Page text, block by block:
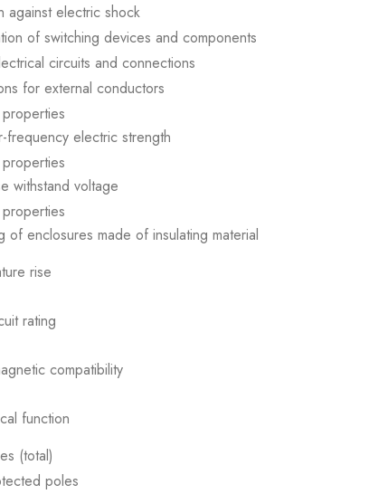
against electric shock
of switching devices and components
circuits and connections
for external conductors
frequency electric strength
withstand voltage
of enclosures made of insulating material
rise
rating
compatibility
function
(total)
poles